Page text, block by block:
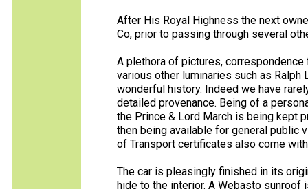
After His Royal Highness the next
Co, prior to passing through several
A plethora of pictures,
various other luminaries such as
wonderful history. Indeed we have
detailed provenance. Being of a
the Prince & Lord March is being kept
then being available for general public
of Transport certificates also come
The car is pleasingly finished in its
hide to the interior. A Webasto